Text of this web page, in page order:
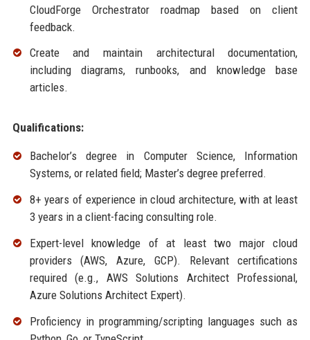
CloudForge Orchestrator roadmap based on client
feedback.
Create and maintain architectural documentation,
including diagrams, runbooks, and knowledge base
articles.
Qualifications:
Bachelor’s degree in Computer Science, Information
Systems, or related field; Master’s degree preferred.
8+ years of experience in cloud architecture, with at least
3 years in a client-facing consulting role.
Expert-level knowledge of at least two major cloud
providers (AWS, Azure, GCP). Relevant certifications
required (e.g., AWS Solutions Architect Professional,
Azure Solutions Architect Expert).
Proficiency in programming/scripting languages such as